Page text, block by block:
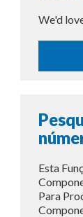
We'd
Esta
Para